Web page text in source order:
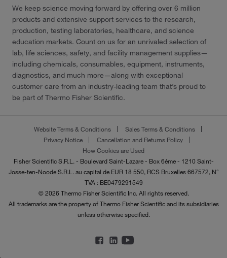
We keep science moving forward by offering over 6 million
products and extensive support services to the research,
production, testing laboratories, healthcare, and science
education markets. Count on us for an unrivaled selection of
lab, life sciences, safety, and facility management supplies—
including chemicals, consumables, equipment, instruments,
diagnostics, and much more—along with exceptional
customer care from an industry-leading team that’s proud to
be part of Thermo Fisher Scientific.
Website Terms & Conditions
Sales Terms & Conditions
Privacy Notice
Cancellation and Returns Policy
How Cookies are Used
Fisher Scientific S.R.L. - Boulevard Saint-Lazare - Box 6éme - 1210 Saint-
Josse-ten-Noode S.R.L. au capital de EUR 18 550, RCS Bruxelles 667572, N°
TVA : BE0479291549
© 2026 Thermo Fisher Scientific Inc. All rights reserved.
All trademarks are the property of Thermo Fisher Scientific and its subsidiaries
unless otherwise specified.